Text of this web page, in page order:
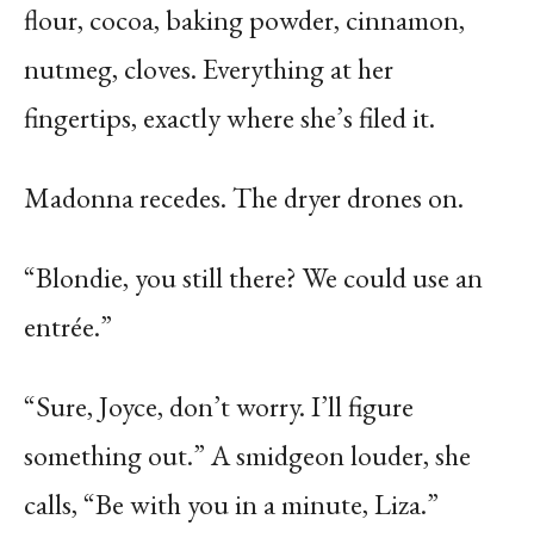
flour, cocoa, baking powder, cinnamon,
nutmeg, cloves. Everything at her
fingertips, exactly where she’s filed it.
Madonna recedes. The dryer drones on.
“Blondie, you still there? We could use an
entrée.”
“Sure, Joyce, don’t worry. I’ll figure
something out.” A smidgeon louder, she
calls, “Be with you in a minute, Liza.”